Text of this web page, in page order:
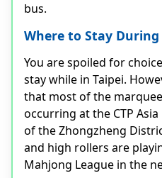
bus.
Where to Stay During
You are spoiled for
stay while in Taipei.
that most of the
occurring at the CTP
of the Zhongzheng
and high rollers are
Mahjong League in the